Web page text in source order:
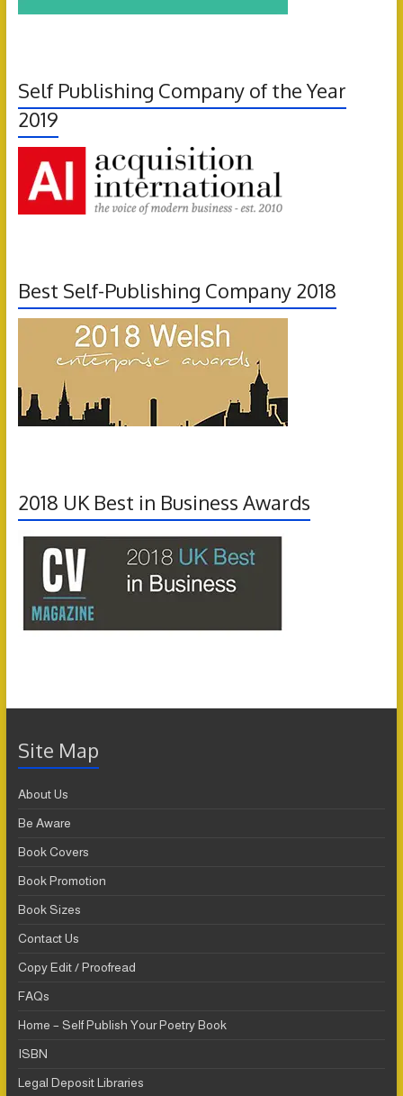
Self Publishing Company of the Year
2019
Best Self-Publishing Company 2018
2018 UK Best in Business Awards
Site Map
About Us
Be Aware
Book Covers
Book Promotion
Book Sizes
Contact Us
Copy Edit / Proofread
FAQs
Home – Self Publish Your Poetry Book
ISBN
Legal Deposit Libraries